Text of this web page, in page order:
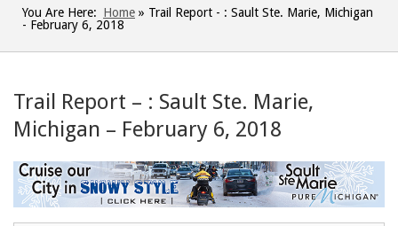
You Are Here: Home » Trail Report - : Sault Ste. Marie, Michigan
- February 6, 2018
Trail Report – : Sault Ste. Marie,
Michigan – February 6, 2018